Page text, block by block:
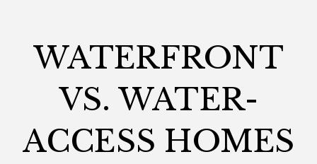
WATERFRONT
VS. WATER-
ACCESS HOMES